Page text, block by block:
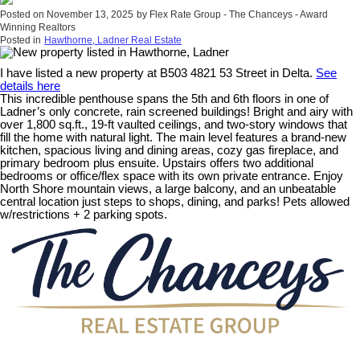
Posted on November 13, 2025 by Flex Rate Group - The Chanceys - Award
Winning Realtors
Posted in Hawthorne, Ladner Real Estate
I have listed a new property at B503 4821 53 Street in Delta. See
details here
This incredible penthouse spans the 5th and 6th floors in one of
Ladner’s only concrete, rain screened buildings! Bright and airy with
over 1,800 sq.ft., 19-ft vaulted ceilings, and two-story windows that
fill the home with natural light. The main level features a brand-new
kitchen, spacious living and dining areas, cozy gas fireplace, and
primary bedroom plus ensuite. Upstairs offers two additional
bedrooms or office/flex space with its own private entrance. Enjoy
North Shore mountain views, a large balcony, and an unbeatable
central location just steps to shops, dining, and parks! Pets allowed
w/restrictions + 2 parking spots.